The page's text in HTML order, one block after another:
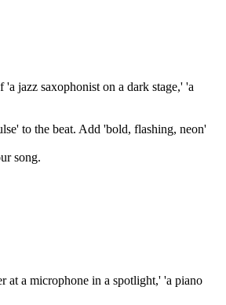
jazz saxophonist on a dark stage,' 'a
to the beat. Add 'bold, flashing, neon'
song.
at a microphone in a spotlight,' 'a piano